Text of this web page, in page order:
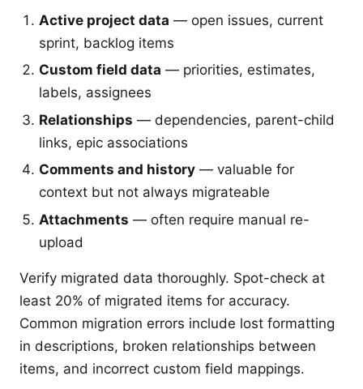
Active project data — open issues, current
sprint, backlog items
Custom field data — priorities, estimates,
labels, assignees
Relationships — dependencies, parent-child
links, epic associations
Comments and history — valuable for
context but not always migrateable
Attachments — often require manual re-
upload
Verify migrated data thoroughly. Spot-check at
least 20% of migrated items for accuracy.
Common migration errors include lost formatting
in descriptions, broken relationships between
items, and incorrect custom field mappings.